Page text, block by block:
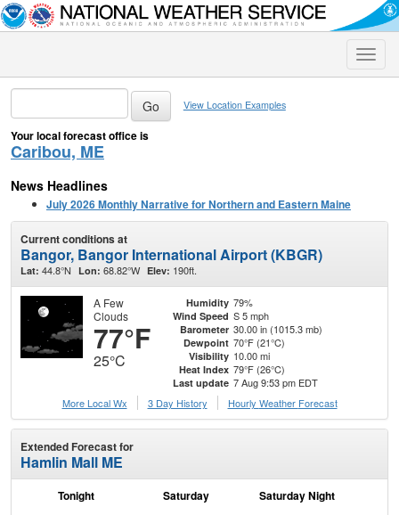
Toggle
View Location Examples
Your local forecast office is
Caribou, ME
News Headlines
July 2026 Monthly Narrative for Northern and Eastern Maine
Current conditions at
Bangor, Bangor International Airport (KBGR)
Lat: 44.8°N Lon: 68.82°W Elev: 190ft.
A Few
Clouds
77°F
25°C
Humidity 79%
Wind Speed S 5 mph
Barometer 30.00 in (1015.3 mb)
Dewpoint 70°F (21°C)
Visibility 10.00 mi
Heat Index 79°F (26°C)
Last update 7 Aug 9:53 pm EDT
More Local Wx
3 Day History Hourly Weather Forecast
Extended Forecast for
Hamlin Mall ME
Tonight Saturday Saturday Night